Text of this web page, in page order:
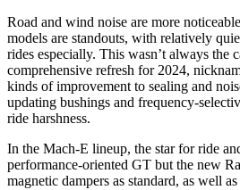
Road and wind noise are more
models are standouts, with relatively
rides especially. This wasn’t always the
comprehensive refresh for 2024,
kinds of improvement to sealing and
updating bushings and frequency-
ride harshness.
In the Mach-E lineup, the star for ride
performance-oriented GT but the new
magnetic dampers as standard, as well